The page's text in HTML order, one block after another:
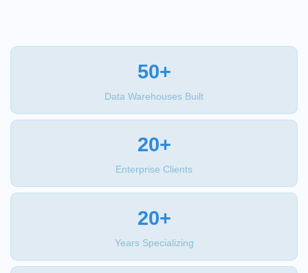
50+
Data Warehouses Built
20+
Enterprise Clients
20+
Years Specializing